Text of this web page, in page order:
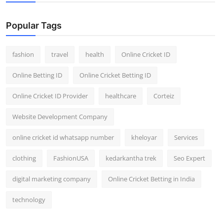
Popular Tags
fashion travel health Online Cricket ID
Online Betting ID Online Cricket Betting ID
Online Cricket ID Provider healthcare Corteiz
Website Development Company
online cricket id whatsapp number kheloyar Services
clothing FashionUSA kedarkantha trek Seo Expert
digital marketing company Online Cricket Betting in India
technology